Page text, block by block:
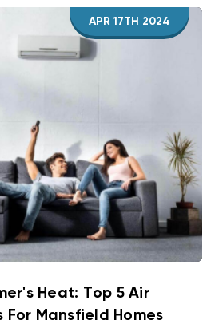
APR 17TH 2024
Heat: Top 5 Air
Mansfield Homes